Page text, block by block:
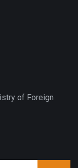
of Foreign